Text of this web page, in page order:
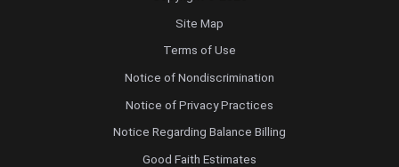
Site Map
Terms of Use
Notice of Nondiscrimination
Notice of Privacy Practices
Notice Regarding Balance Billing
Good Faith Estimates